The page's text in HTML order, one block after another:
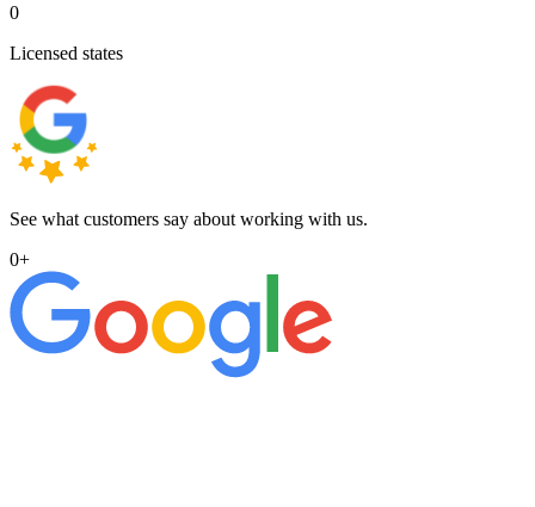
0
Licensed states
See what customers say about working with us.
0+